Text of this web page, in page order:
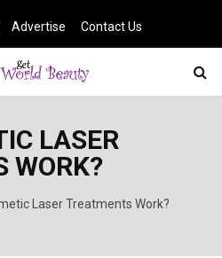
Advertise Contact Us
LASER
WORK?
Laser Treatments Work?